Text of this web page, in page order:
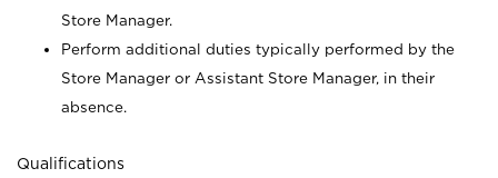
Store Manager.
Perform additional duties typically performed by the
Store Manager or Assistant Store Manager, in their
absence.
Qualifications